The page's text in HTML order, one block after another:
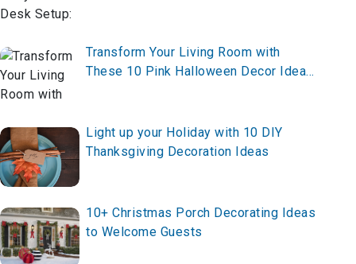
Transform Your Living Room with
These 10 Pink Halloween Decor Ideas
Light up your Holiday with 10 DIY
Thanksgiving Decoration Ideas
10+ Christmas Porch Decorating Ideas
to Welcome Guests